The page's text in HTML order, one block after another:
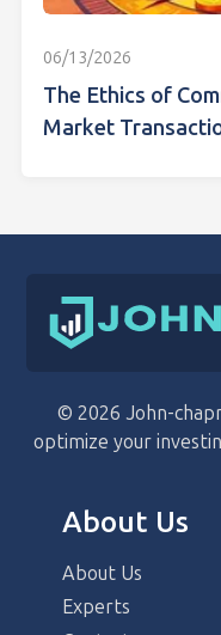
06/13/2026
The Ethics of
Market
© 2026 John-
optimize your
About Us
About Us
Experts